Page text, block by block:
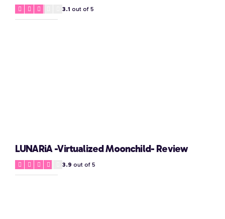
3.1 out of 5
LUNARiA -Virtualized Moonchild- Review
3.9 out of 5